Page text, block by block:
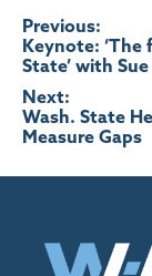
Post
Previous:
Keynote:
State’ with
Next:
Wash. State
Measure Gaps